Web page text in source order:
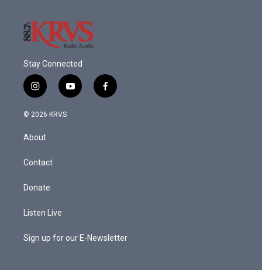
Stay Connected
i
n
s
a
g
a
y
o
f
a
© 2026 KRVS
About
Contact
Donate
Listen Live
Sign up for our E-Newsletter